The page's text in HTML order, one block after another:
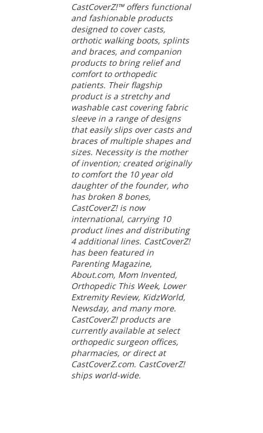
CastCoverZ!™ offers functional
and fashionable products
designed to cover casts,
orthotic walking boots, splints
and braces, and companion
products to bring relief and
comfort to orthopedic
patients. Their flagship
product is a stretchy and
washable cast covering fabric
sleeve in a range of designs
that easily slips over casts and
braces of multiple shapes and
sizes. Necessity is the mother
of invention; created originally
to comfort the 10 year old
daughter of the founder, who
has broken 8 bones,
CastCoverZ! is now
international, carrying 10
product lines and distributing
4 additional lines. CastCoverZ!
has been featured in
Parenting Magazine,
About.com, Mom Invented,
Orthopedic This Week, Lower
Extremity Review, KidzWorld,
Newsday, and many more.
CastCoverZ! products are
currently available at select
orthopedic surgeon offices,
pharmacies, or direct at
CastCoverZ.com. CastCoverZ!
ships world-wide.